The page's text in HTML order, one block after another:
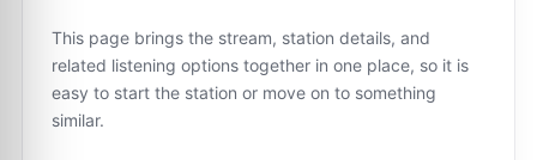
This page brings the stream, station details, and
related listening options together in one place, so it is
easy to start the station or move on to something
similar.